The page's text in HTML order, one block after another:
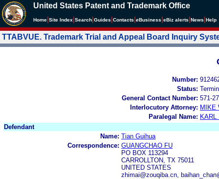
United States Patent and Trademark Office
Home Site Index Search Guides Contacts eBusiness eBiz alerts News Help
TTABVUE. Trademark Trial and Appeal Board Inquiry
Number:
Status:
General Contact Number: 571-
Interlocutory Attorney: MIKE
Paralegal Name: KARL
Defendant
Name: Tian Guihua
Correspondence: GUANGCHAO FU
PO BOX 113294
CARROLLTON, TX 75011
UNITED STATES
zhimai@zouqiba.cn,